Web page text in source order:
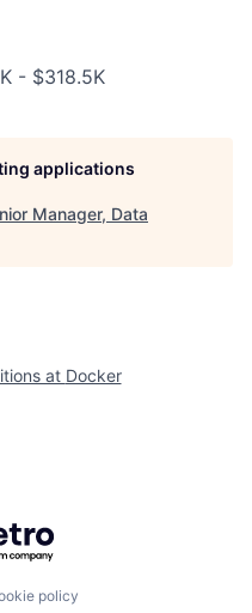
- $318.5K
applications
Manager, Data
at Docker
Getro.com
policy